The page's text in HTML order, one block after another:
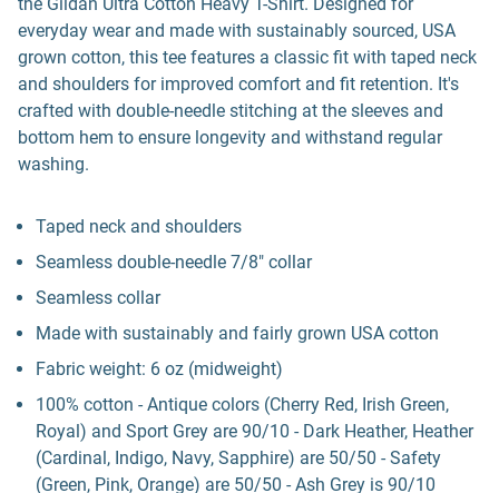
everyday wear and made with sustainably sourced, USA
grown cotton, this tee features a classic fit with taped neck
and shoulders for improved comfort and fit retention. It's
crafted with double-needle stitching at the sleeves and
bottom hem to ensure longevity and withstand regular
washing.
Taped neck and shoulders
Seamless double-needle 7/8" collar
Seamless collar
Made with sustainably and fairly grown USA cotton
Fabric weight: 6 oz (midweight)
100% cotton - Antique colors (Cherry Red, Irish Green,
Royal) and Sport Grey are 90/10 - Dark Heather, Heather
(Cardinal, Indigo, Navy, Sapphire) are 50/50 - Safety
(Green, Pink, Orange) are 50/50 - Ash Grey is 90/10